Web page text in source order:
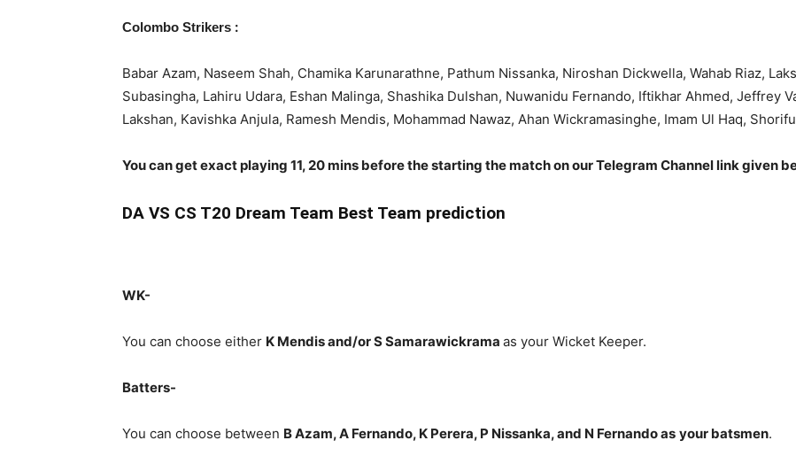
Colombo Strikers :
Babar Azam, Naseem Shah, Chamika Karunarathne, Pathum Nissanka, Niroshan Dickwella, Wahab Riaz,
Subasingha, Lahiru Udara, Eshan Malinga, Shashika Dulshan, Nuwanidu Fernando, Iftikhar Ahmed, Jeffrey
Lakshan, Kavishka Anjula, Ramesh Mendis, Mohammad Nawaz, Ahan Wickramasinghe, Imam Ul Haq,
You can get exact playing 11, 20 mins before the starting the match on our Telegram Channel link given
DA VS CS T20 Dream Team Best Team prediction
WK-
You can choose either K Mendis and/or S Samarawickrama as your Wicket Keeper.
Batters-
You can choose between B Azam, A Fernando, K Perera, P Nissanka, and N Fernandoas your batsmen.